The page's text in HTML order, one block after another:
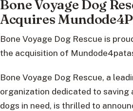
Bone Voyage Dog
Acquires
Bone Voyage Dog Rescue is
the acquisition of
Bone Voyage Dog Rescue, a
organization dedicated to saving
dogs in need, is thrilled to